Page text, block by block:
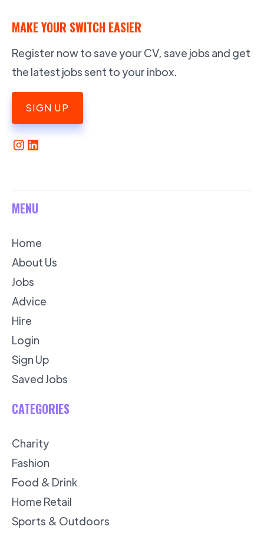
MAKE YOUR SWITCH EASIER
Register now to save your CV, save jobs and get
the latest jobs sent to your inbox.
SIGN UP
MENU
Home
About Us
Jobs
Advice
Hire
Login
Sign Up
Saved Jobs
CATEGORIES
Charity
Fashion
Food & Drink
Home Retail
Sports & Outdoors